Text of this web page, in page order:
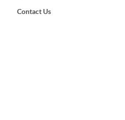
Contact Us